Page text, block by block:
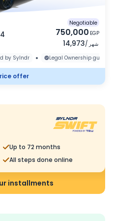
Negotiable
750,000 EGP
14,973/ شهر
by Sylndr • Legal Ownership
offer
Up to 72 months
All steps done online
installments